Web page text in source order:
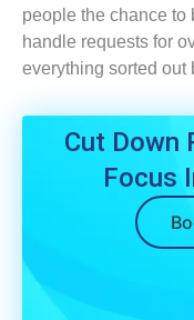
people the chance to
handle requests for
everything sorted out
Cut Down
Focus